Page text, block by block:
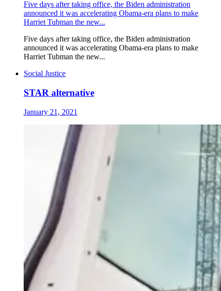
Five days after taking office, the Biden administration
announced it was accelerating Obama-era plans to make
Harriet Tubman the new...
Five days after taking office, the Biden administration
announced it was accelerating Obama-era plans to make
Harriet Tubman the new...
Social Justice
STAR alternative
January 21, 2021